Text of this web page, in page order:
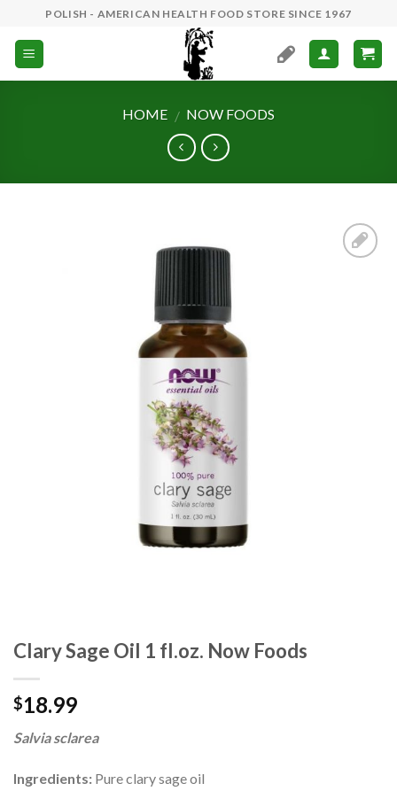
content
POLISH - AMERICAN HEALTH FOOD STORE SINCE 1967
HOME / NOW FOODS
Clary Sage Oil 1 fl.oz. Now Foods
$18.99
Salvia sclarea
Ingredients: Pure clary sage oil